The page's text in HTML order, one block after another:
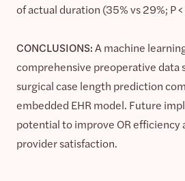
of actual duration (35% vs 29%; P
CONCLUSIONS:A machine
comprehensive preoperative data
surgical case length prediction
embedded EHR model. Future
potential to improve OR efficiency
provider satisfaction.